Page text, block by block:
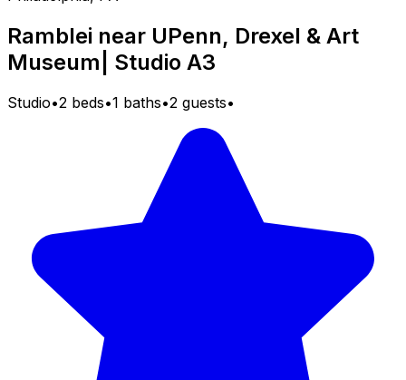
Ramblei near UPenn, Drexel & Art
Museum| Studio A3
Studio•2 beds•1 baths•2 guests•